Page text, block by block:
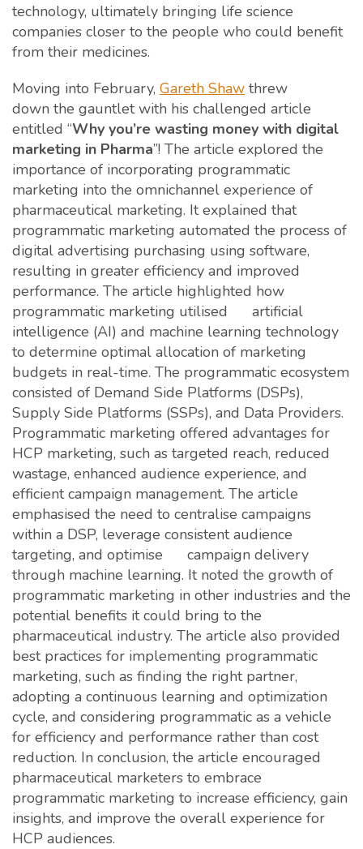
technology, ultimately bringing life science
companies closer to the people who could benefit
from their medicines.
Moving into February, Gareth Shaw threw
down the gauntlet with his challenged article
entitled “Why you’re wasting money with digital
marketing in Pharma”! The article explored the
importance of incorporating programmatic
marketing into the omnichannel experience of
pharmaceutical marketing. It explained that
programmatic marketing automated the process of
digital advertising purchasing using software,
resulting in greater efficiency and improved
performance. The article highlighted how
programmatic marketing utilised artificial
intelligence (AI) and machine learning technology
to determine optimal allocation of marketing
budgets in real-time. The programmatic ecosystem
consisted of Demand Side Platforms (DSPs),
Supply Side Platforms (SSPs), and Data Providers.
Programmatic marketing offered advantages for
HCP marketing, such as targeted reach, reduced
wastage, enhanced audience experience, and
efficient campaign management. The article
emphasised the need to centralise campaigns
within a DSP, leverage consistent audience
targeting, and optimise campaign delivery
through machine learning. It noted the growth of
programmatic marketing in other industries and the
potential benefits it could bring to the
pharmaceutical industry. The article also provided
best practices for implementing programmatic
marketing, such as finding the right partner,
adopting a continuous learning and optimization
cycle, and considering programmatic as a vehicle
for efficiency and performance rather than cost
reduction. In conclusion, the article encouraged
pharmaceutical marketers to embrace
programmatic marketing to increase efficiency, gain
insights, and improve the overall experience for
HCP audiences.